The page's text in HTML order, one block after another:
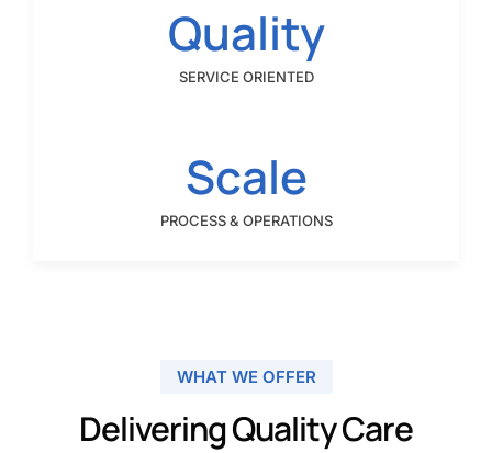
Quality
SERVICE ORIENTED
Scale
PROCESS & OPERATIONS
WHAT WE OFFER
Delivering Quality Care